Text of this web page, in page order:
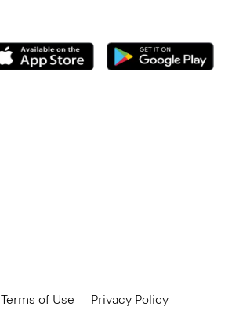
Terms of Use Privacy Policy